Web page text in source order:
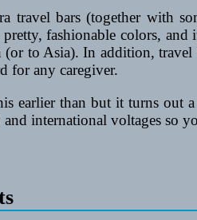
travel bars (together with
fashionable colors,
(or to Asia). In addition,
for any caregiver.
earlier than but it turns out
international voltages so